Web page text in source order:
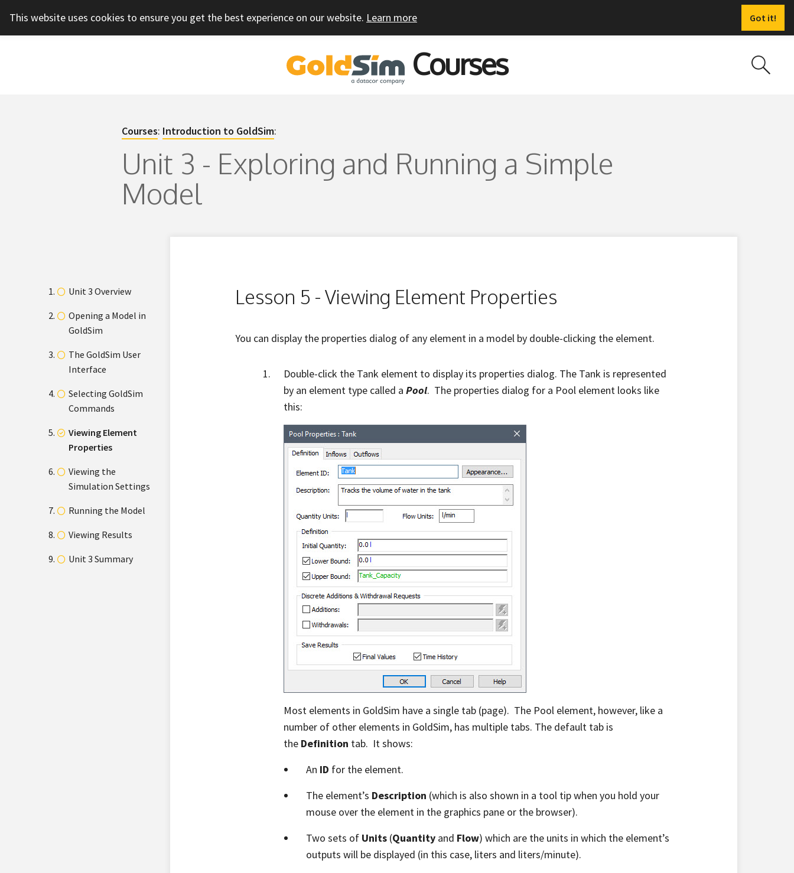
This website uses cookies to ensure you get the best experience on our website. Learn more Got it!
Courses
Courses: Introduction to GoldSim:
Unit 3 - Exploring and Running a Simple
Model
Unit 3 Overview
Opening a Model in
GoldSim
The GoldSim User
Interface
Selecting GoldSim
Commands
Viewing Element
Properties
Viewing the
Simulation Settings
Running the Model
Viewing Results
Unit 3 Summary
Lesson 5 - Viewing Element Properties
You can display the properties dialog of any element in a model by double-clicking the element.
Double-click the Tank element to display its properties dialog. The Tank is represented
by an element type called a Pool. The properties dialog for a Pool element looks like
this:
Most elements in GoldSim have a single tab (page). The Pool element, however, like a
number of other elements in GoldSim, has multiple tabs. The default tab is
the Definition tab. It shows:
An ID for the element.
The element’s Description (which is also shown in a tool tip when you hold your
mouse over the element in the graphics pane or the browser).
Two sets of Units (Quantity and Flow) which are the units in which the element’s
outputs will be displayed (in this case, liters and liters/minute).